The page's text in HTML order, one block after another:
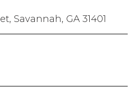
Savannah, GA 31401